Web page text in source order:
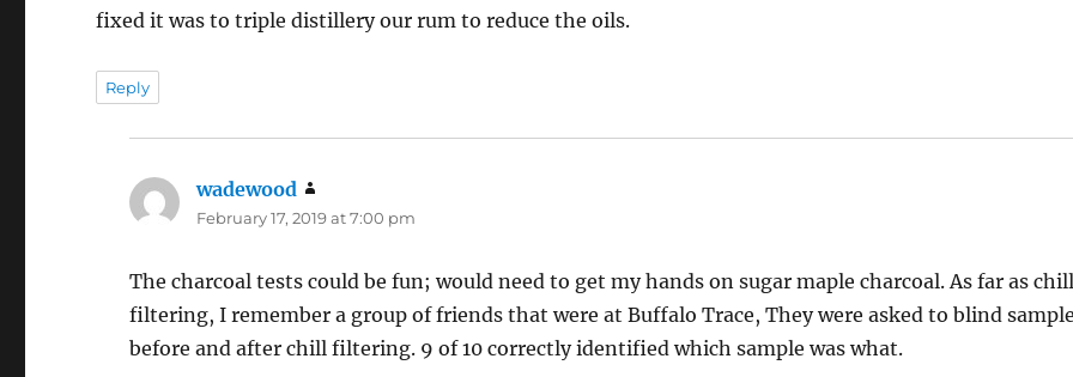
fixed it was to triple distillery our rum to reduce the oils.
Reply
wadewood
February 17, 2019 at 7:00 pm
The charcoal tests could be fun; would need to get my hands on sugar maple charcoal. As far as
filtering, I remember a group of friends that were at Buffalo Trace, They were asked to blind
before and after chill filtering. 9 of 10 correctly identified which sample was what.